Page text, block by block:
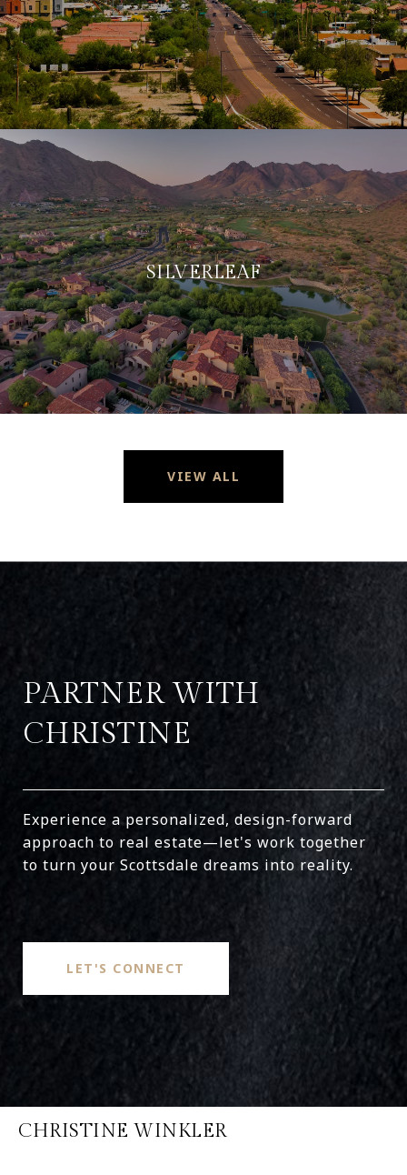
SILVERLEAF
VIEW ALL
PARTNER WITH
CHRISTINE
Experience a personalized, design-forward
approach to real estate—let's work together
to turn your Scottsdale dreams into reality.
LET'S CONNECT
CHRISTINE WINKLER